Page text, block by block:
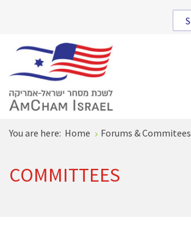
You are here: Home Forums & Commitees
COMMITTEES